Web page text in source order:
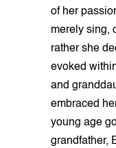
of her
merely sing,
rather she
evoked
and
embraced
young age
grandfather,